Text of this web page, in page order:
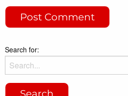
Search for: